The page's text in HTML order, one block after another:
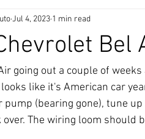
Jul 4, 2023 1 min read
going out a couple of
like it's American car
pump (bearing gone), tune
over. The wiring loom